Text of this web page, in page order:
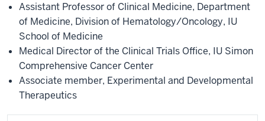
Assistant Professor of Clinical Medicine, Department
of Medicine, Division of Hematology/Oncology, IU
School of Medicine
Medical Director of the Clinical Trials Office, IU Simon
Comprehensive Cancer Center
Associate member, Experimental and Developmental
Therapeutics